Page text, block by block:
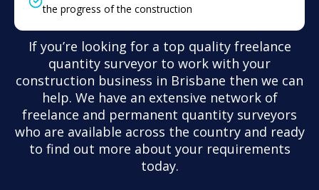
the progress of the construction
If you’re looking for a top quality freelance
quantity surveyor to work with your
construction business in Brisbane then we can
help. We have an extensive network of
freelance and permanent quantity surveyors
who are available across the country and ready
to find out more about your requirements
today.